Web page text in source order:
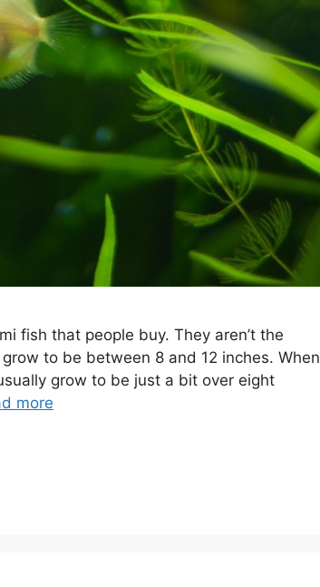
fish that people buy. They aren’t the
to be between 8 and 12 inches. When
grow to be just a bit over eight
more